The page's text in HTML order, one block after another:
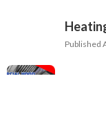
Published